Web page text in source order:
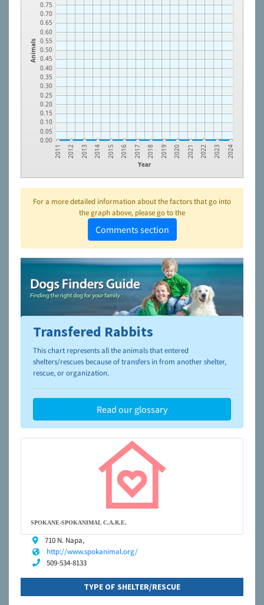
Animals
0.00
0.05
0.10
0.15
0.20
0.25
0.30
0.35
0.40
0.45
0.50
0.55
0.60
0.65
0.70
0.75
Year
2011 2012 2013 2014 2015 2016 2017 2018 2019 2020 2021 2022 2023 2024
For a more detailed information about the factors that go into
the graph above, please go to the
Comments section
To learn more about shelters and rescues and adoption,
please visit the
NAIA Dog Finder’s Guide
Transfered Rabbits
This chart represents all the animals that entered
shelters/rescues because of transfers in from another shelter,
rescue, or organization.
Read our glossary
SPOKANE-SPOKANIMAL C.A.R.E.
710 N. Napa,
http://www.spokanimal.org/
509-534-8133
TYPE OF SHELTER/RESCUE